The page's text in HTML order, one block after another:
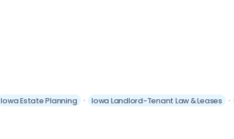
Iowa Estate Planning Iowa Landlord-Tenant Law & Leases